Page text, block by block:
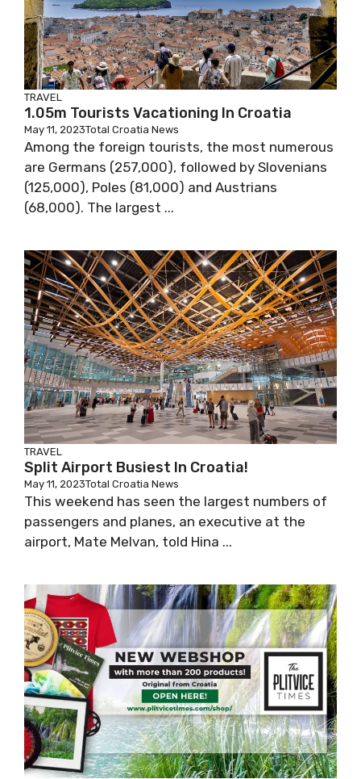
TRAVEL
1.05m Tourists Vacationing In Croatia
May 11, 2023Total Croatia News
Among the foreign tourists, the most numerous
are Germans (257,000), followed by Slovenians
(125,000), Poles (81,000) and Austrians
(68,000). The largest ...
TRAVEL
Split Airport Busiest In Croatia!
May 11, 2023Total Croatia News
This weekend has seen the largest numbers of
passengers and planes, an executive at the
airport, Mate Melvan, told Hina ...